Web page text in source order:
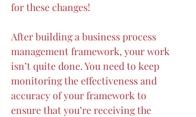
for these changes!
After building a business process
management framework, your work
isn’t quite done. You need to keep
monitoring the effectiveness and
accuracy of your framework to
ensure that you’re receiving the